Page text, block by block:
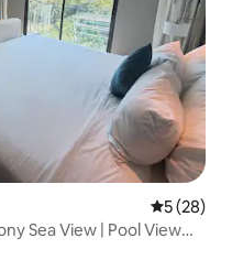
5 out of 5
5 (28)
Sea View | Pool View